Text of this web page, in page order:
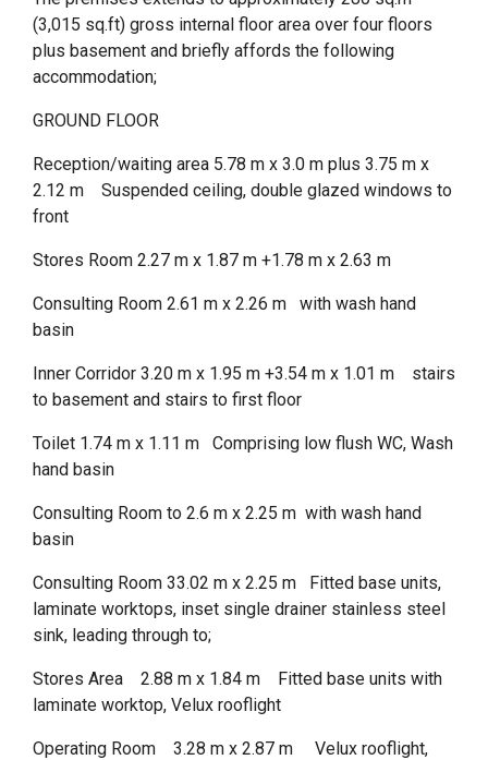
(3,015 sq.ft) gross internal floor area over four floors
plus basement and briefly affords the following
accommodation;
GROUND FLOOR
Reception/waiting area 5.78 m x 3.0 m plus 3.75 m x
2.12 m Suspended ceiling, double glazed windows to
front
Stores Room 2.27 m x 1.87 m +1.78 m x 2.63 m
Consulting Room 2.61 m x 2.26 m with wash hand
basin
Inner Corridor 3.20 m x 1.95 m +3.54 m x 1.01 m stairs
to basement and stairs to first floor
Toilet 1.74 m x 1.11 m Comprising low flush WC, Wash
hand basin
Consulting Room to 2.6 m x 2.25 m with wash hand
basin
Consulting Room 33.02 m x 2.25 m Fitted base units,
laminate worktops, inset single drainer stainless steel
sink, leading through to;
Stores Area 2.88 m x 1.84 m Fitted base units with
laminate worktop, Velux rooflight
Operating Room 3.28 m x 2.87 m Velux rooflight,